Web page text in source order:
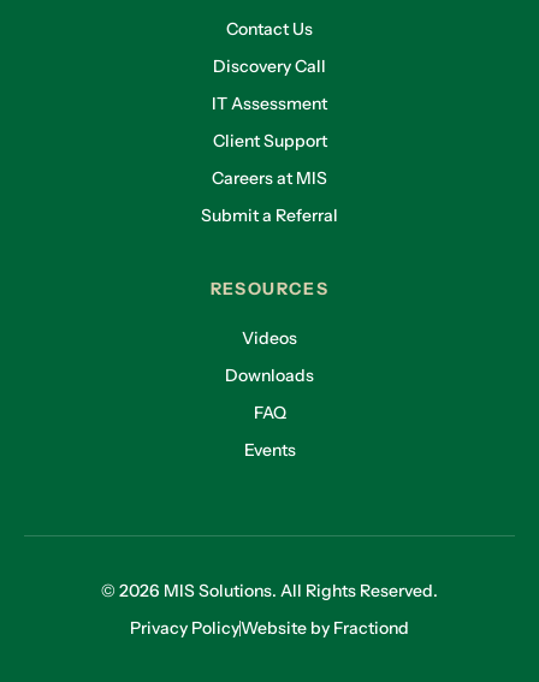
Contact Us
Discovery Call
IT Assessment
Client Support
Careers at MIS
Submit a Referral
RESOURCES
Videos
Downloads
FAQ
Events
© 2026 MIS Solutions. All Rights Reserved.
Privacy PolicyWebsite by Fractiond